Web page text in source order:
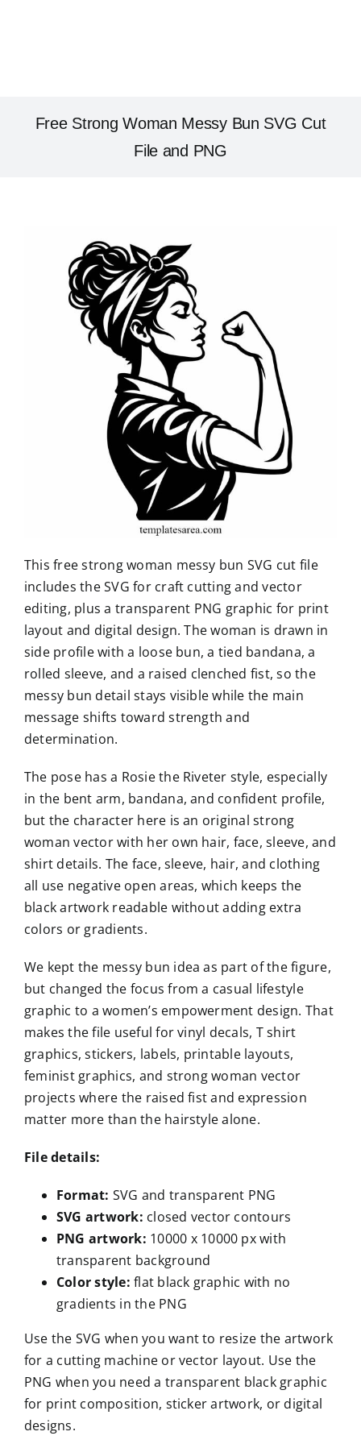
Free Strong Woman Messy Bun SVG Cut
File and PNG
This free strong woman messy bun SVG cut file
includes the SVG for craft cutting and vector
editing, plus a transparent PNG graphic for print
layout and digital design. The woman is drawn in
side profile with a loose bun, a tied bandana, a
rolled sleeve, and a raised clenched fist, so the
messy bun detail stays visible while the main
message shifts toward strength and
determination.
The pose has a Rosie the Riveter style, especially
in the bent arm, bandana, and confident profile,
but the character here is an original strong
woman vector with her own hair, face, sleeve, and
shirt details. The face, sleeve, hair, and clothing
all use negative open areas, which keeps the
black artwork readable without adding extra
colors or gradients.
We kept the messy bun idea as part of the figure,
but changed the focus from a casual lifestyle
graphic to a women’s empowerment design. That
makes the file useful for vinyl decals, T shirt
graphics, stickers, labels, printable layouts,
feminist graphics, and strong woman vector
projects where the raised fist and expression
matter more than the hairstyle alone.
File details:
Format: SVG and transparent PNG
SVG artwork: closed vector contours
PNG artwork: 10000 x 10000 px with
transparent background
Color style:flat black graphic with no
gradients in the PNG
Use the SVG when you want to resize the artwork
for a cutting machine or vector layout. Use the
PNG when you need a transparent black graphic
for print composition, sticker artwork, or digital
designs.